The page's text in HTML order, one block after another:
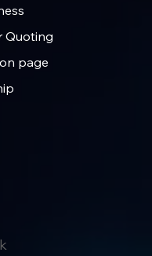
Quoting
page